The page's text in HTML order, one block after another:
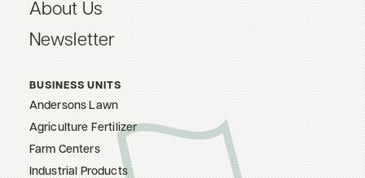
About Us
Newsletter
BUSINESS UNITS
Andersons Lawn
Agriculture Fertilizer
Farm Centers
Industrial Products